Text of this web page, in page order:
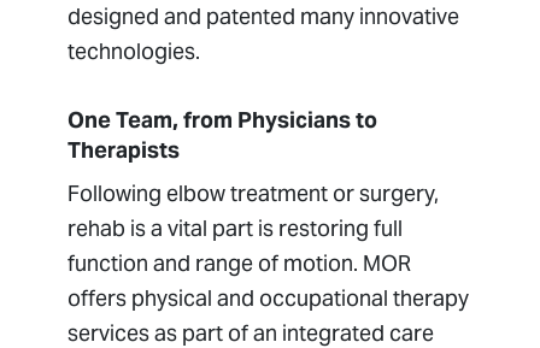
designed and patented many innovative
technologies.
One Team, from Physicians to
Therapists
Following elbow treatment or surgery,
rehab is a vital part is restoring full
function and range of motion. MOR
offers physical and occupational therapy
services as part of an integrated care